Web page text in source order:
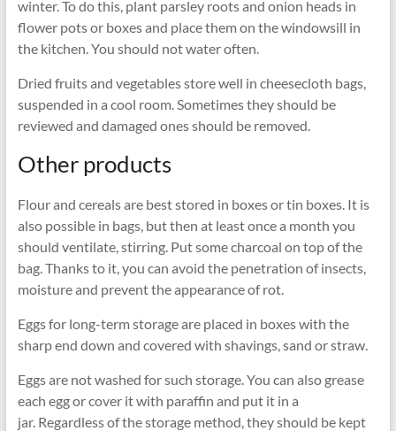
winter. To do this, plant parsley roots and onion heads in
flower pots or boxes and place them on the windowsill in
the kitchen. You should not water often.
Dried fruits and vegetables store well in cheesecloth bags,
suspended in a cool room. Sometimes they should be
reviewed and damaged ones should be removed.
Other products
Flour and cereals are best stored in boxes or tin boxes. It is
also possible in bags, but then at least once a month you
should ventilate, stirring. Put some charcoal on top of the
bag. Thanks to it, you can avoid the penetration of insects,
moisture and prevent the appearance of rot.
Eggs for long-term storage are placed in boxes with the
sharp end down and covered with shavings, sand or straw.
Eggs are not washed for such storage. You can also grease
each egg or cover it with paraffin and put it in a
jar. Regardless of the storage method, they should be kept